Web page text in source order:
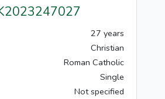
27 years
Christian
Roman Catholic
Single
Not specified